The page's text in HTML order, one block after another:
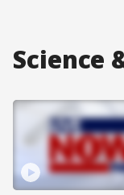
Science